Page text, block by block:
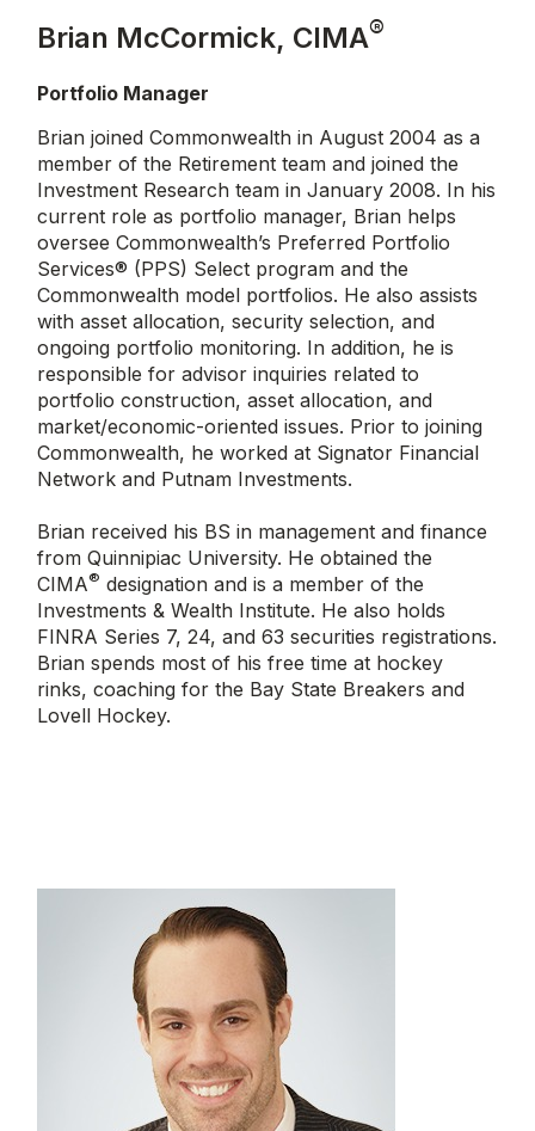
Brian McCormick, CIMA®
Portfolio Manager
Brian joined Commonwealth in August 2004 as a
member of the Retirement team and joined the
Investment Research team in January 2008. In his
current role as portfolio manager, Brian helps
oversee Commonwealth’s Preferred Portfolio
Services® (PPS) Select program and the
Commonwealth model portfolios. He also assists
with asset allocation, security selection, and
ongoing portfolio monitoring. In addition, he is
responsible for advisor inquiries related to
portfolio construction, asset allocation, and
market/economic-oriented issues. Prior to joining
Commonwealth, he worked at Signator Financial
Network and Putnam Investments.
Brian received his BS in management and finance
from Quinnipiac University. He obtained the
CIMA® designation and is a member of the
Investments & Wealth Institute. He also holds
FINRA Series 7, 24, and 63 securities registrations.
Brian spends most of his free time at hockey
rinks, coaching for the Bay State Breakers and
Lovell Hockey.